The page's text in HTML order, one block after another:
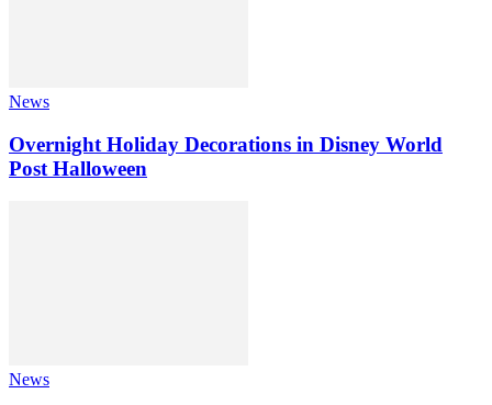
News
Overnight Holiday Decorations in Disney World
Post Halloween
News